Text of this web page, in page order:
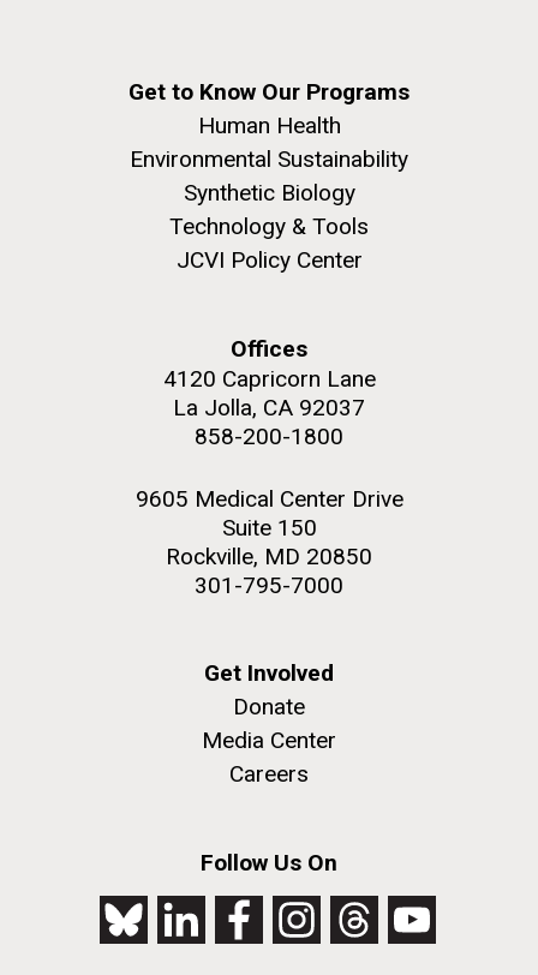
Get to Know Our Programs
Human Health
Environmental Sustainability
Synthetic Biology
Technology & Tools
JCVI Policy Center
Offices
4120 Capricorn Lane
La Jolla, CA 92037
858-200-1800
9605 Medical Center Drive
Suite 150
Rockville, MD 20850
301-795-7000
Get Involved
Donate
Media Center
Careers
Follow Us On